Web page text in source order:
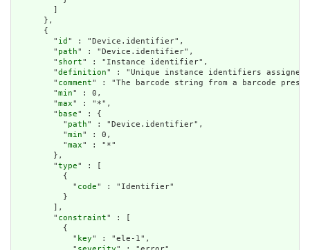
        ]
      },
      {
        "
id " : "Device.identifier",
        "
path" : "Device.identifier",
        "
short" : "Instance identifier",
        "
definition" : "Unique instance identifiers assigned
        "
comment" : "The barcode string from a barcode
        "
min" : 0,
        "
max" : "*",
        "
base" : {
          "
path" : "Device.identifier",
          "
min" : 0,
          "
max" : "*"
        },
        "
type" : [
          {
            "
code" : "Identifier"
          }
        ],
        "
constraint" : [
          {
            "
key" : "ele-1",